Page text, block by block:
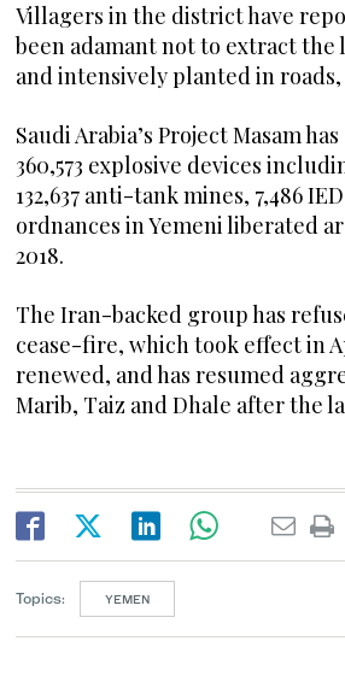
Villagers in the district have
been adamant not to extract
and intensively planted in
Saudi Arabia’s Project Masam
360,573 explosive devices
132,637 anti-tank mines, 7,486
ordnances in Yemeni liberated
2018.
The Iran-backed group has
cease-fire, which took effect in
renewed, and has resumed
Marib, Taiz and Dhale after the
Topics: YEMEN